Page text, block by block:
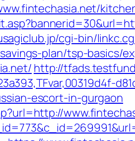
cgi-bin/
plan/tsp-basics/
http://
escort-in-gurgaon